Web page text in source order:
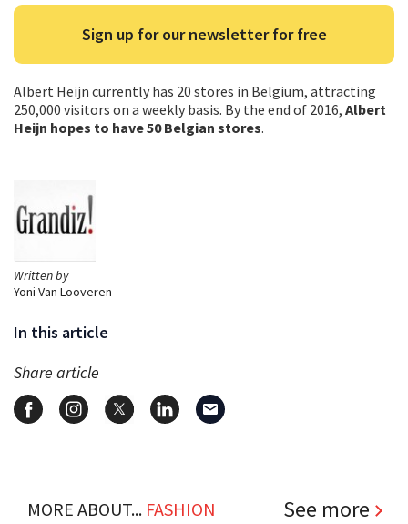
Written by
Yoni Van Looveren
In this article
Share article
Sign up for our newsletter for free
Albert Heijn currently has 20 stores in Belgium, attracting
250,000 visitors on a weekly basis. By the end of 2016, Albert
Heijn hopes to have 50 Belgian stores.
MORE ABOUT... FASHION See more